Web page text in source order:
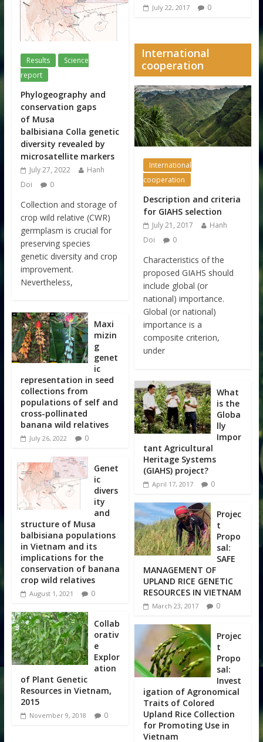
Results
Science
report
Phylogeography and
conservation gaps
of Musa
balbisiana Colla genetic
diversity revealed by
microsatellite markers
July 27, 2022
Hanh
Doi
0
Collection and storage of
crop wild relative (CWR)
germplasm is crucial for
preserving species
genetic diversity and crop
improvement.
Nevertheless,
Maxi
mizin
g
genet
ic
representation in seed
collections from
populations of self and
cross-pollinated
banana wild relatives
July 26, 2022 0
Genet
ic
divers
ity
and
structure of Musa
balbisiana populations
in Vietnam and its
implications for the
conservation of banana
crop wild relatives
August 1, 2021 0
Collab
orativ
e
Explor
ation
of Plant Genetic
Resources in Vietnam,
2015
November 9, 2018 0
July 22, 2017 0
International
cooperation
International
cooperation
Description and criteria
for GIAHS selection
July 21, 2017
Hanh
Doi
0
Characteristics of the
proposed GIAHS should
include global (or
national) importance.
Global (or national)
importance is a
composite criterion,
under
What
is the
Globa
lly
Impor
tant Agricultural
Heritage Systems
(GIAHS) project?
April 17, 2017 0
Projec
t
Propo
sal:
SAFE
MANAGEMENT OF
UPLAND RICE GENETIC
RESOURCES IN VIETNAM
March 23, 2017 0
Projec
t
Propo
sal:
Invest
igation of Agronomical
Traits of Colored
Upland Rice Collection
for Promoting Use in
Vietnam